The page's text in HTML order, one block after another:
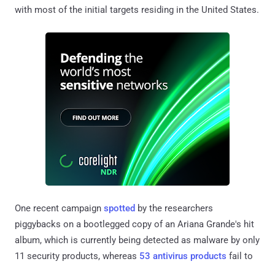
with most of the initial targets residing in the United States.
One recent campaign spotted by the researchers
piggybacks on a bootlegged copy of an Ariana Grande's hit
album, which is currently being detected as malware by only
11 security products, whereas 53 antivirus products fail to